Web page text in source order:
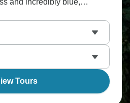
and incredibly blue,
earned UNESCO
National Park showcases
Berat is the City of a
preserves ancient
with unexpected energy.
Tours